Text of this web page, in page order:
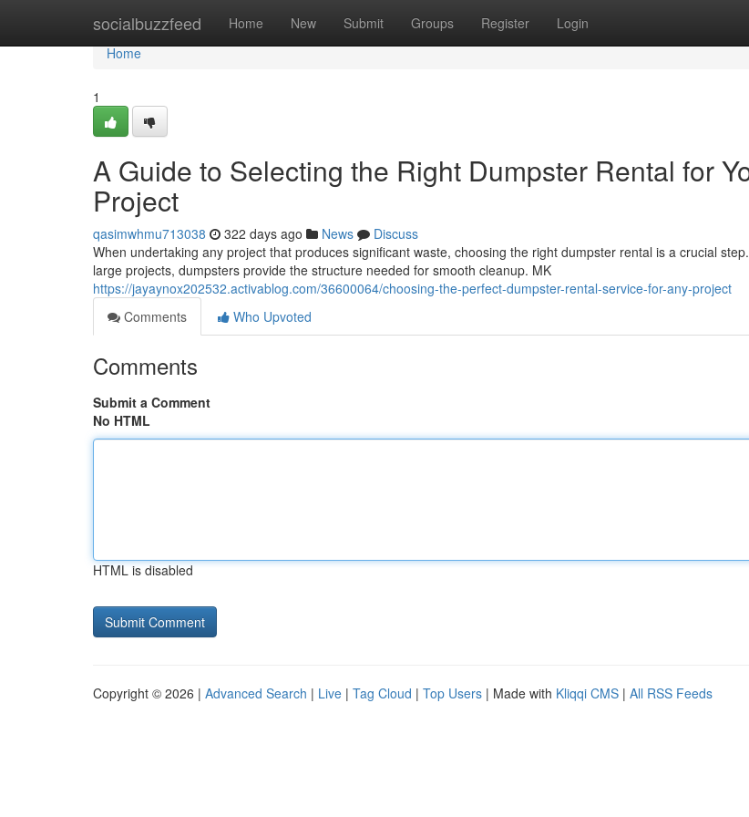
socialbuzzfeed Home New Submit Groups Register Login
Home
Home
1
A Guide to Selecting the Right Dumpster Rental for
Project
qasimwhmu713038 322 days ago News
Discuss
When undertaking any project that produces significant waste, choosing the right dumpster rental is a crucial
large projects, dumpsters provide the structure needed for smooth cleanup. MK
https://jayaynox202532.activablog.com/36600064/choosing-the-perfect-dumpster-rental-service-for-any-project
Comments
Who Upvoted
Comments
Submit a Comment
No HTML
HTML is disabled
Copyright © 2026 | Advanced Search | Live | Tag Cloud | Top Users | Made with Kliqqi CMS | All RSS Feeds